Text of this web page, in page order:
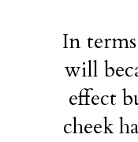
In
will
effect
cheek